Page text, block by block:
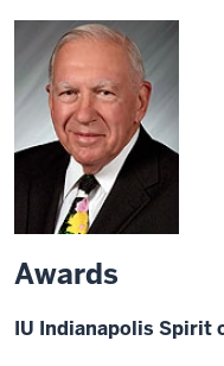
Awards
IU Indianapolis Spirit